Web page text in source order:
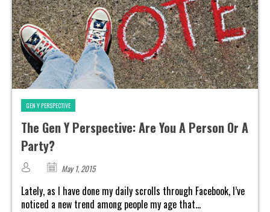
GEN Y PERSPECTIVE
The Gen Y Perspective: Are You A Person Or A
Party?
May 1, 2015
Lately, as I have done my daily scrolls through Facebook, I’ve
noticed a new trend among people my age that...